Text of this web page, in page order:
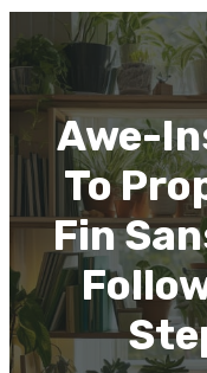
Awe-
To
Fin